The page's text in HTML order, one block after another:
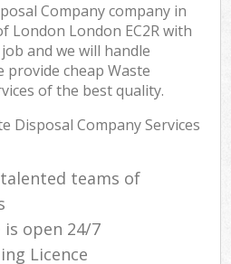
Company company in
London London EC2R with
and we will handle
cheap Waste
of the best quality.
Disposal Company Services
teams of
open 24/7
Licence